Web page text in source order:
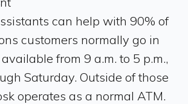
can help with 90% of
customers normally go in
from 9 a.m. to 5 p.m.,
Saturday. Outside of those
operates as a normal ATM.